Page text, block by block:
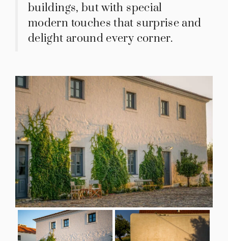
buildings, but with special
modern touches that surprise and
delight around every corner.